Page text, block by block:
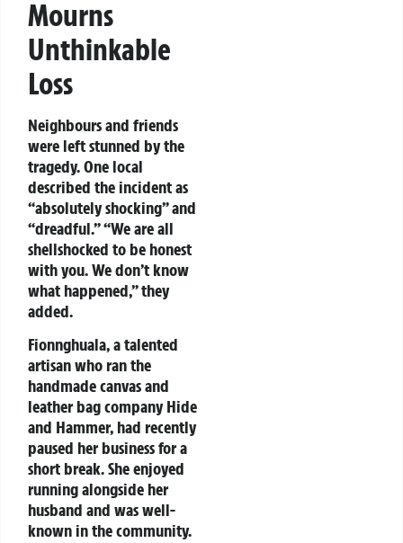
Mourns
Unthinkable
Loss
Neighbours and friends
were left stunned by the
tragedy. One local
described the incident as
“absolutely shocking” and
“dreadful.” “We are all
shellshocked to be honest
with you. We don’t know
what happened,” they
added.
Fionnghuala, a talented
artisan who ran the
handmade canvas and
leather bag company Hide
and Hammer, had recently
paused her business for a
short break. She enjoyed
running alongside her
husband and was well-
known in the community.